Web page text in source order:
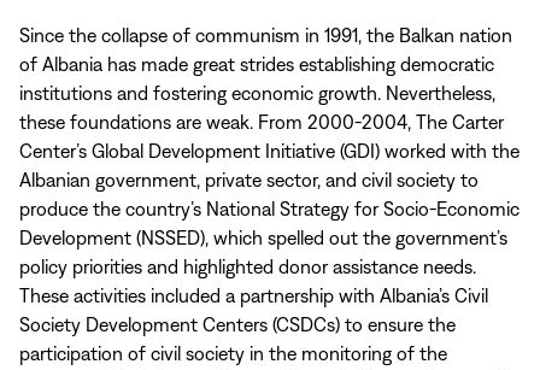
Since the collapse of communism in 1991, the Balkan nation
of Albania has made great strides establishing democratic
institutions and fostering economic growth. Nevertheless,
these foundations are weak. From 2000-2004, The Carter
Center’s Global Development Initiative (GDI) worked with the
Albanian government, private sector, and civil society to
produce the country’s National Strategy for Socio-Economic
Development (NSSED), which spelled out the government’s
policy priorities and highlighted donor assistance needs.
These activities included a partnership with Albania’s Civil
Society Development Centers (CSDCs) to ensure the
participation of civil society in the monitoring of the